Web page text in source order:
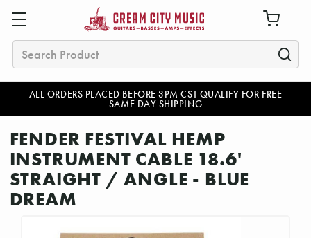
ALL ORDERS PLACED BEFORE 3PM CST QUALIFY FOR FREE
SAME DAY SHIPPING
Search
FENDER FESTIVAL HEMP
INSTRUMENT CABLE 18.6'
STRAIGHT / ANGLE - BLUE
DREAM